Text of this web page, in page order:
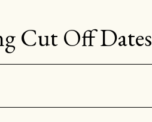
Cut Off Dates